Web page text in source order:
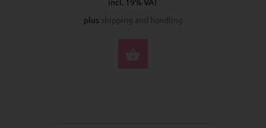
plus shipping and handling